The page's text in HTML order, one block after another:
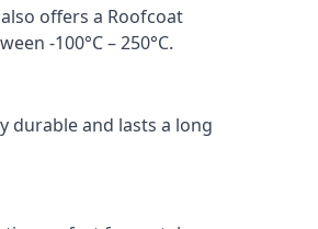
offers a Roofcoat
-100°C – 250°C.
durable and lasts a long